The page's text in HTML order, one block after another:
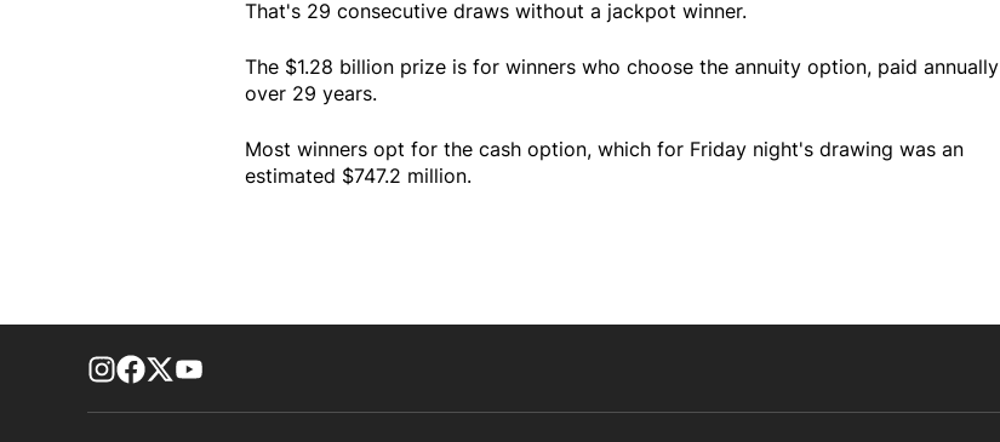
That's 29 consecutive draws without a jackpot winner.
The $1.28 billion prize is for winners who choose the annuity option, paid annually
over 29 years.
Most winners opt for the cash option, which for Friday night's drawing was an
estimated $747.2 million.
footer-block.instagram-link
Facebook page
Twitter feed